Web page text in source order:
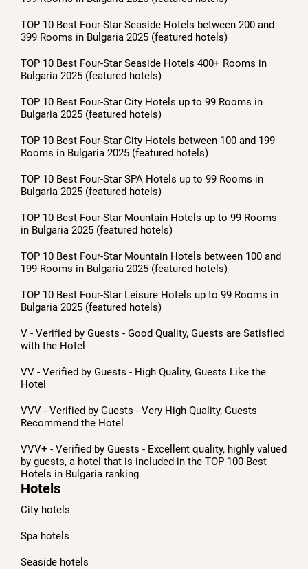
TOP 10 Best Four-Star Seaside Hotels between 200 and
399 Rooms in Bulgaria 2025 (featured hotels)
TOP 10 Best Four-Star Seaside Hotels 400+ Rooms in
Bulgaria 2025 (featured hotels)
TOP 10 Best Four-Star City Hotels up to 99 Rooms in
Bulgaria 2025 (featured hotels)
TOP 10 Best Four-Star City Hotels between 100 and 199
Rooms in Bulgaria 2025 (featured hotels)
TOP 10 Best Four-Star SPA Hotels up to 99 Rooms in
Bulgaria 2025 (featured hotels)
TOP 10 Best Four-Star Mountain Hotels up to 99 Rooms
in Bulgaria 2025 (featured hotels)
TOP 10 Best Four-Star Mountain Hotels between 100 and
199 Rooms in Bulgaria 2025 (featured hotels)
TOP 10 Best Four-Star Leisure Hotels up to 99 Rooms in
Bulgaria 2025 (featured hotels)
V - Verified by Guests - Good Quality, Guests are Satisfied
with the Hotel
VV - Verified by Guests - High Quality, Guests Like the
Hotel
VVV - Verified by Guests - Very High Quality, Guests
Recommend the Hotel
VVV+ - Verified by Guests - Excellent quality, highly valued
by guests, a hotel that is included in the TOP 100 Best
Hotels in Bulgaria ranking
Hotels
City hotels
Spa hotels
Seaside hotels